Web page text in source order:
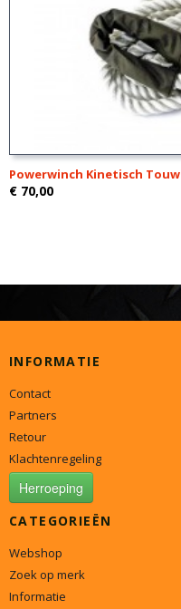
Powerwinch Kinetisch Touw
€ 70,00
INFORMATIE
Contact
Partners
Retour
Klachtenregeling
Herroeping
CATEGORIEËN
Webshop
Zoek op merk
Informatie